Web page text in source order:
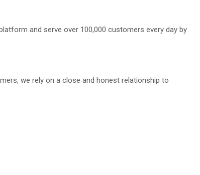
and serve over 100,000 customers every day by
we rely on a close and honest relationship to